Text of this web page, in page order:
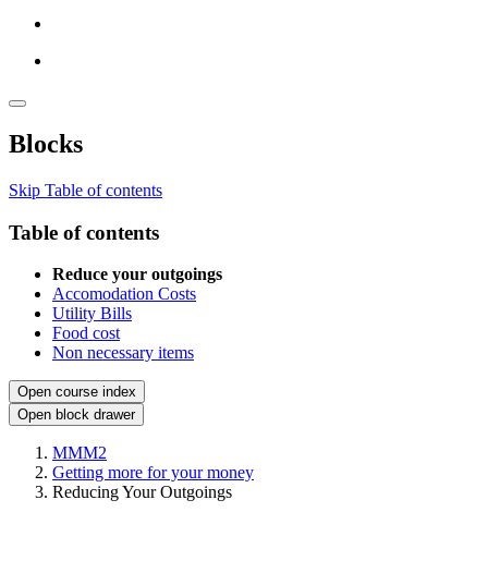
Blocks
Skip Table of contents
Table of contents
Reduce your outgoings
Accomodation Costs
Utility Bills
Food cost
Non necessary items
Open course index
Open block drawer
MMM2
Getting more for your money
Reducing Your Outgoings